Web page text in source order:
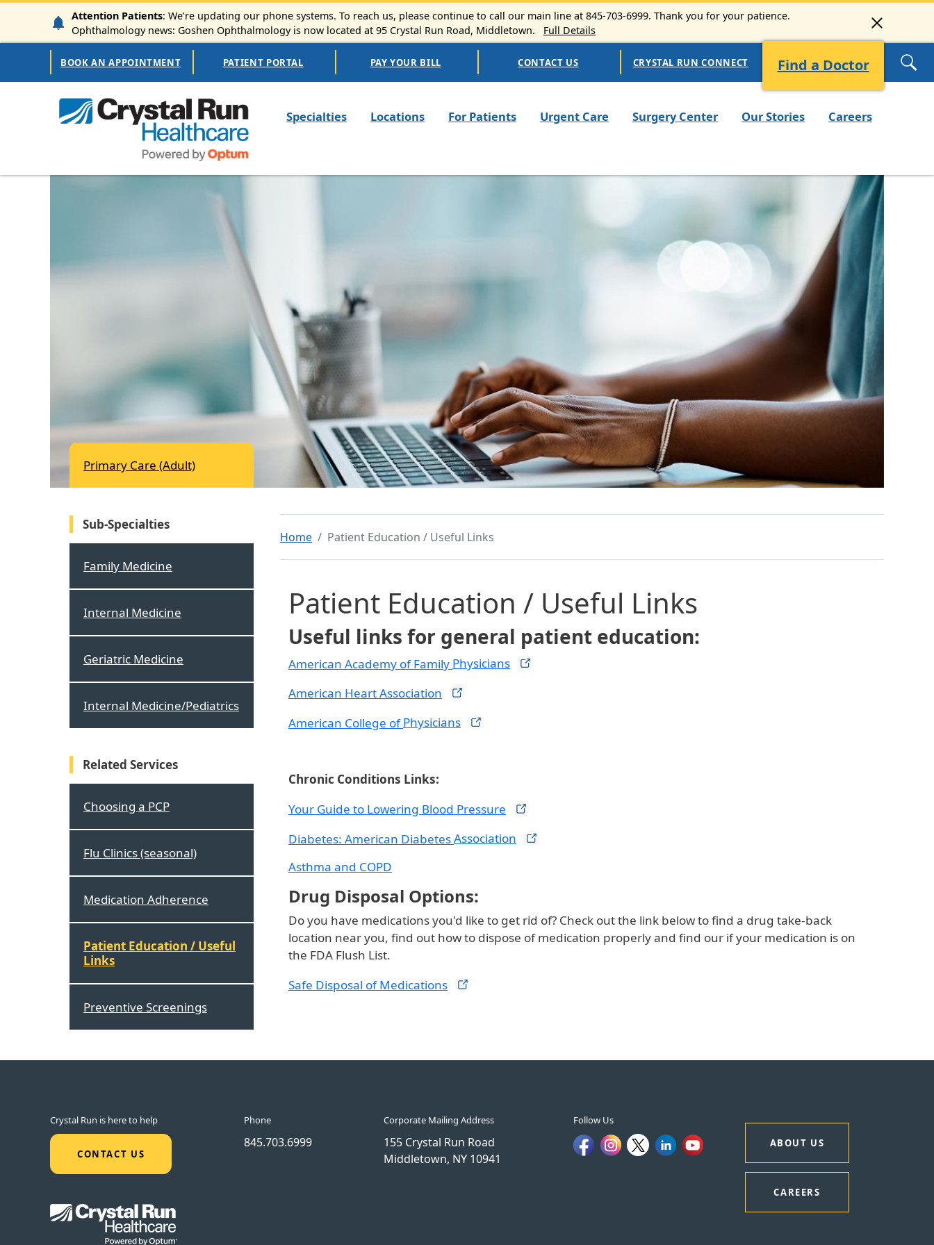
Skip to main content
Attention Patients: We’re updating our phone systems. To reach us, please continue to call our main line at 845-703-6999. Thank you for your patience.
Ophthalmology news: Goshen Ophthalmology is now located at 95 Crystal Run Road, Middletown.
Full Details
Secondary Navigation
BOOK AN APPOINTMENT PATIENT PORTAL PAY YOUR BILL CONTACT US CRYSTAL RUN CONNECT Find a Doctor
Specialties Locations For Patients Urgent Care Surgery Center Our Stories Careers
Home Patient Education / Useful Links
Patient Education / Useful Links
Useful links for general patient education:
American Academy of Family Physicians
American HeartAssociation
American College ofPhysicians
Chronic Conditions Links:
Your Guide to Lowering Blood Pressure
Diabetes: American DiabetesAssociation
Asthma and COPD
Drug Disposal Options:
Do you have medications you'd like to get rid of? Check out the link below to find a drug take-back
location near you, find out how to dispose of medication properly and find our if your medication is on
the FDA Flush List.
Safe Disposal ofMedications
Primary Care (Adult)
Sub-Specialties
Family Medicine
Internal Medicine
Geriatric Medicine
Internal Medicine/Pediatrics
Related Services
Choosing a PCP
Flu Clinics (seasonal)
Medication Adherence
Patient Education / Useful
Links
Preventive Screenings
Crystal Run is here to help
CONTACT US
Phone
845.703.6999
Corporate Mailing Address
155 Crystal Run Road
Middletown, NY 10941
Follow Us
ABOUT US
CAREERS